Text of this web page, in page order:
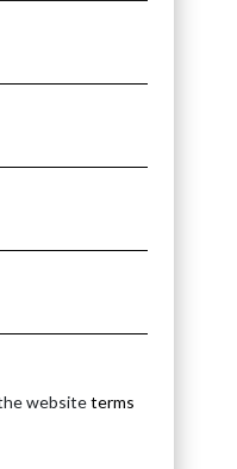
websiteterms